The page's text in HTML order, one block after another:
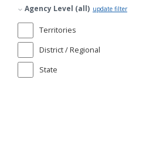
Agency Level (all) update filter
Territories
District / Regional
State